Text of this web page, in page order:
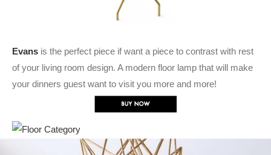
Evans is the perfect piece if want a piece to contrast with rest
of your living room design. A modern floor lamp that will make
your dinners guest want to visit you more and more!